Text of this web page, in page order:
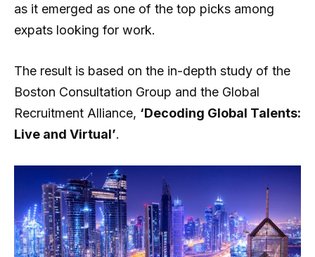
as it emerged as one of the top picks among
expats looking for work.
The result is based on the in-depth study of the
Boston Consultation Group and the Global
Recruitment Alliance, ‘Decoding Global Talents:
Live and Virtual’.